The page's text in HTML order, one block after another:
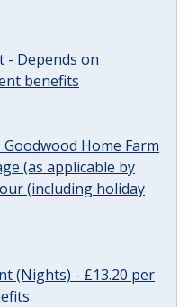
- Depends on
benefits
Home Farm
(as applicable by
(including holiday
(Nights) - £13.20 per